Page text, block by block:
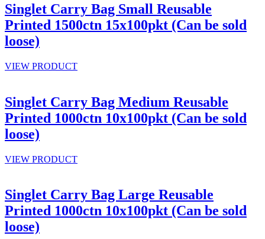
Singlet Carry Bag Small Reusable
Printed 1500ctn 15x100pkt (Can be sold
loose)
VIEW PRODUCT
Singlet Carry Bag Medium Reusable
Printed 1000ctn 10x100pkt (Can be sold
loose)
VIEW PRODUCT
Singlet Carry Bag Large Reusable
Printed 1000ctn 10x100pkt (Can be sold
loose)